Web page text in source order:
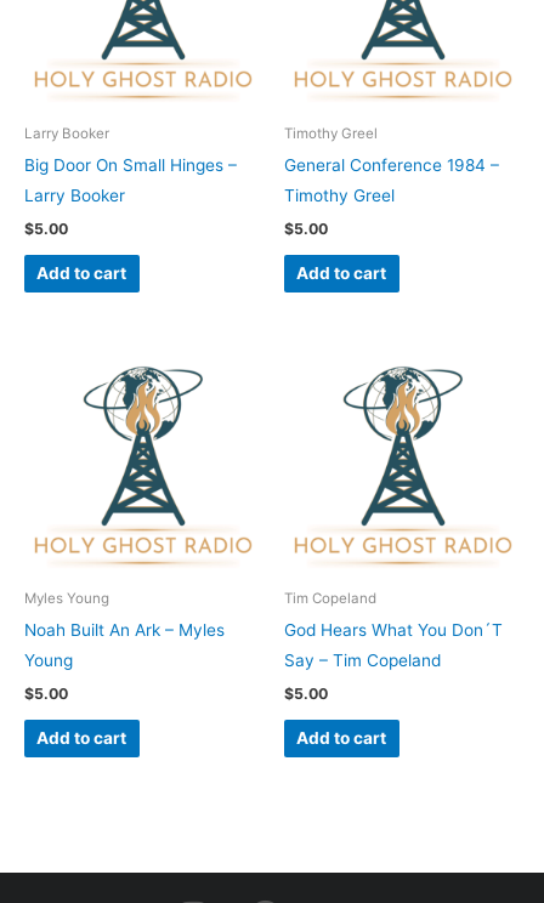
Larry Booker
Big Door On Small Hinges –
Larry Booker
$5.00
Add to cart
Timothy Greel
General Conference 1984 –
Timothy Greel
$5.00
Add to cart
Myles Young
Noah Built An Ark – Myles
Young
$5.00
Add to cart
Tim Copeland
God Hears What You Don´T
Say – Tim Copeland
$5.00
Add to cart